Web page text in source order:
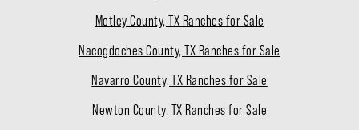
Motley County, TX Ranches for Sale
Nacogdoches County, TX Ranches for Sale
Navarro County, TX Ranches for Sale
Newton County, TX Ranches for Sale